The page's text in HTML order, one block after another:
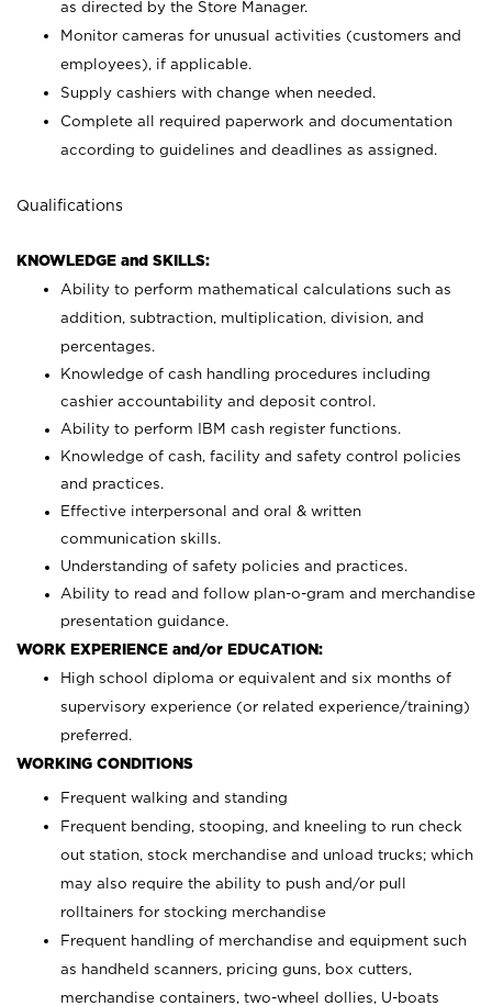
as directed by the Store Manager.
Monitor cameras for unusual activities (customers and
employees), if applicable.
Supply cashiers with change when needed.
Complete all required paperwork and documentation
according to guidelines and deadlines as assigned.
Qualifications
KNOWLEDGE and SKILLS:
Ability to perform mathematical calculations such as
addition, subtraction, multiplication, division, and
percentages.
Knowledge of cash handling procedures including
cashier accountability and deposit control.
Ability to perform IBM cash register functions.
Knowledge of cash, facility and safety control policies
and practices.
Effective interpersonal and oral & written
communication skills.
Understanding of safety policies and practices.
Ability to read and follow plan-o-gram and merchandise
presentation guidance.
WORK EXPERIENCE and/or EDUCATION:
High school diploma or equivalent and six months of
supervisory experience (or related experience/training)
preferred.
WORKING CONDITIONS
Frequent walking and standing
Frequent bending, stooping, and kneeling to run check
out station, stock merchandise and unload trucks; which
may also require the ability to push and/or pull
rolltainers for stocking merchandise
Frequent handling of merchandise and equipment such
as handheld scanners, pricing guns, box cutters,
merchandise containers, two-wheel dollies, U-boats